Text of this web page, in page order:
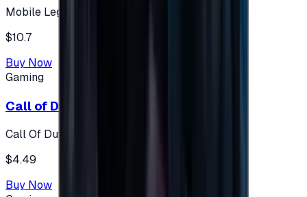
Mobile Legends: Bang Bang (Turkey)
$10.7
Buy Now
Gaming
Call of Duty 500 Points
Call Of Duty XBOX
$4.49
Buy Now